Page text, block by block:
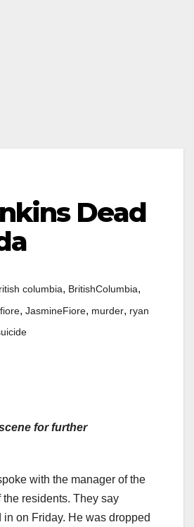
Dead
columbia, BritishColumbia,
, JasmineFiore, murder, ryan
for further
with the manager of the
the residents. They say
on Friday. He was dropped